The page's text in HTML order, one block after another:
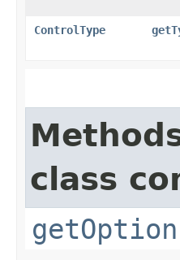
ControlType
class
getOption